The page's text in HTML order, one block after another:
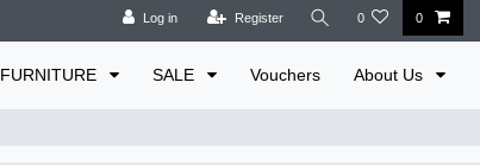
Log in Register 0 0
FURNITURE SALE Vouchers About Us